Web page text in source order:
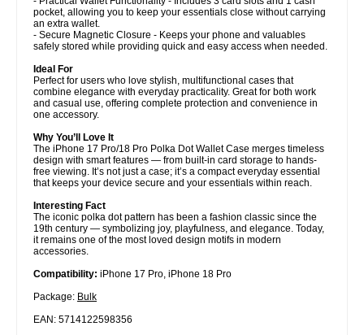
pocket, allowing you to keep your essentials close without carrying
an extra wallet.
- Secure Magnetic Closure - Keeps your phone and valuables
safely stored while providing quick and easy access when needed.
Ideal For
Perfect for users who love stylish, multifunctional cases that
combine elegance with everyday practicality. Great for both work
and casual use, offering complete protection and convenience in
one accessory.
Why You’ll Love It
The iPhone 17 Pro/18 Pro Polka Dot Wallet Case merges timeless
design with smart features — from built-in card storage to hands-
free viewing. It’s not just a case; it’s a compact everyday essential
that keeps your device secure and your essentials within reach.
Interesting Fact
The iconic polka dot pattern has been a fashion classic since the
19th century — symbolizing joy, playfulness, and elegance. Today,
it remains one of the most loved design motifs in modern
accessories.
Compatibility: iPhone 17 Pro, iPhone 18 Pro
Package: Bulk
EAN: 5714122598356